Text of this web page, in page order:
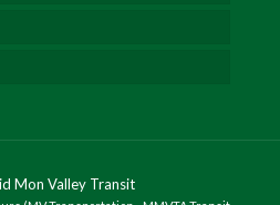
Mon Valley Transit